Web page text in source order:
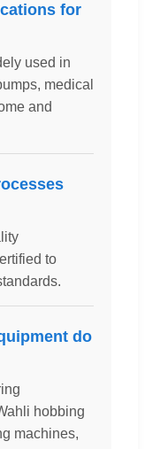
for
used in
medical
and
to
do
hobbing
machines,